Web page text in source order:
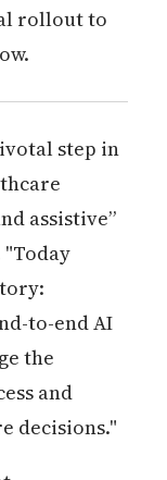
rollout to
step in
assistive”
"Today
to-end AI
the
and
decisions."